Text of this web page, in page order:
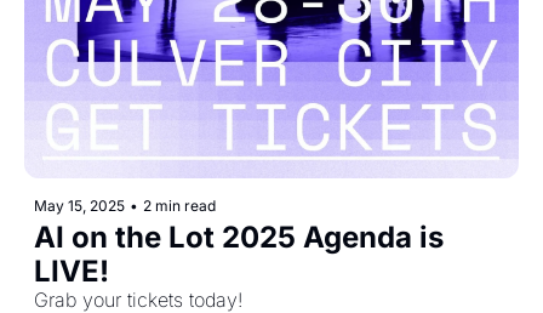
May 15, 2025 • 2 min read
AI on the Lot 2025 Agenda is
LIVE!
Grab your tickets today!